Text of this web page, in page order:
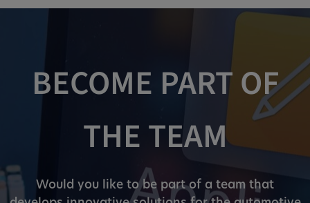
BECOME PART OF
THE TEAM
Would you like to be part of a team that